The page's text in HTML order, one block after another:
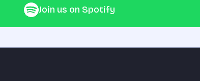
Join us on Spotify